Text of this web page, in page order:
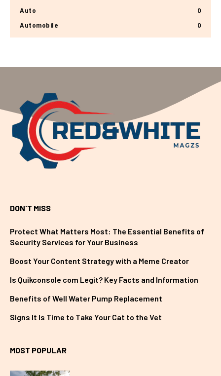
Auto
0
Automobile
0
DON'T MISS
Protect What Matters Most: The Essential Benefits of
Security Services for Your Business
Boost Your Content Strategy with a Meme Creator
Is Quikconsole com Legit? Key Facts and Information
Benefits of Well Water Pump Replacement
Signs It Is Time to Take Your Cat to the Vet
MOST POPULAR